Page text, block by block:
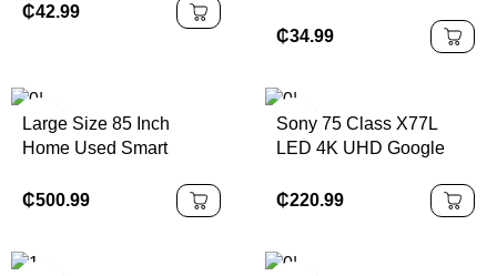
₵42.99
₵34.99
Large Size 85 Inch
Home Used Smart
₵500.99
Sony 75 Class X77L
LED 4K UHD Google
₵220.99